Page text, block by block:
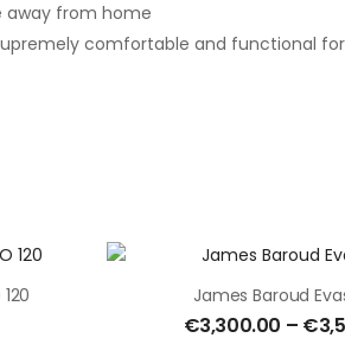
away from home
comfortable and functional
James Baroud
€3,300.00 – €